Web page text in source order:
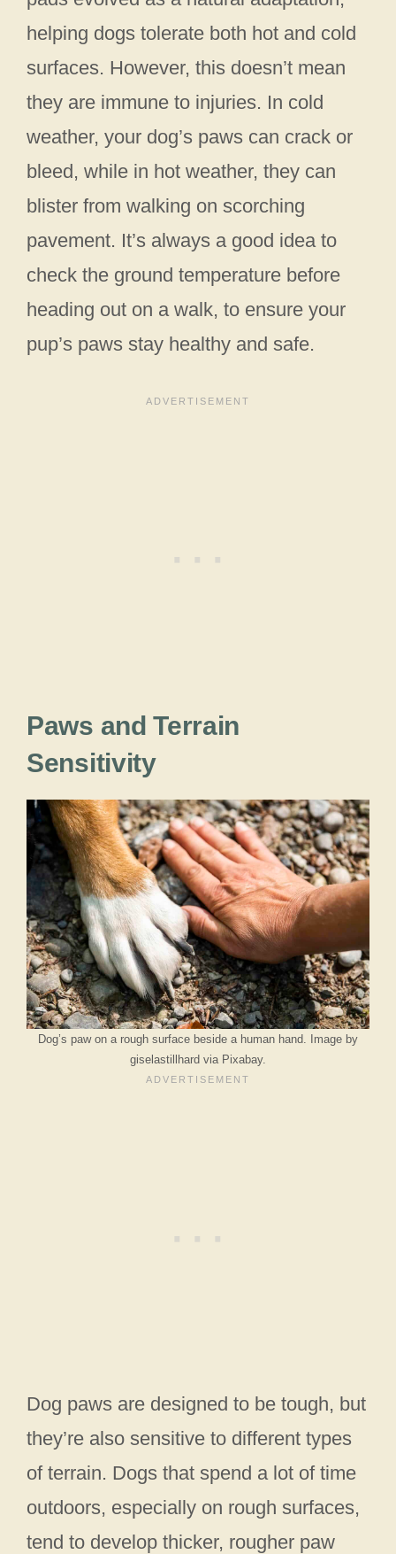
helping dogs tolerate both hot and cold
surfaces. However, this doesn’t mean
they are immune to injuries. In cold
weather, your dog’s paws can crack or
bleed, while in hot weather, they can
blister from walking on scorching
pavement. It’s always a good idea to
check the ground temperature before
heading out on a walk, to ensure your
pup’s paws stay healthy and safe.
Paws and Terrain
Sensitivity
Dog’s paw on a rough surface beside a human hand. Image by
giselastillhard via Pixabay.
Dog paws are designed to be tough, but
they’re also sensitive to different types
of terrain. Dogs that spend a lot of time
outdoors, especially on rough surfaces,
tend to develop thicker, rougher paw